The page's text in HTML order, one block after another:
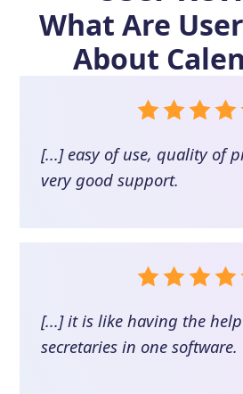
What Are
About
[...] easy of use, quality of
very good support.
[...] it is like having the
secretaries in one software.